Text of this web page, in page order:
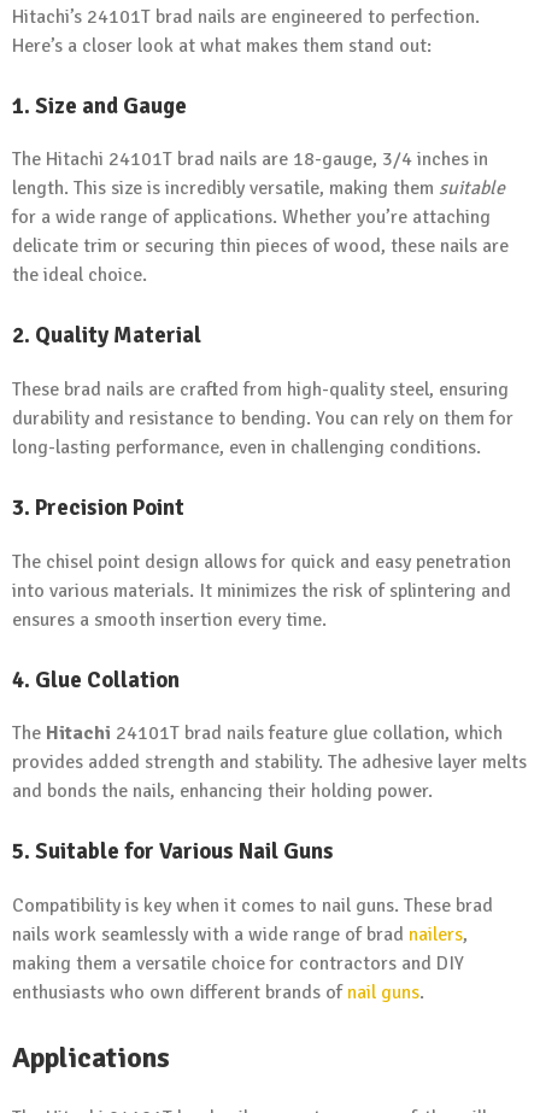
Hitachi’s 24101T brad nails are engineered to perfection.
Here’s a closer look at what makes them stand out:
1. Size and Gauge
The Hitachi 24101T brad nails are 18-gauge, 3/4 inches in
length. This size is incredibly versatile, making them suitable
for a wide range of applications. Whether you’re attaching
delicate trim or securing thin pieces of wood, these nails are
the ideal choice.
2. Quality Material
These brad nails are crafted from high-quality steel, ensuring
durability and resistance to bending. You can rely on them for
long-lasting performance, even in challenging conditions.
3. Precision Point
The chisel point design allows for quick and easy penetration
into various materials. It minimizes the risk of splintering and
ensures a smooth insertion every time.
4. Glue Collation
The Hitachi 24101T brad nails feature glue collation, which
provides added strength and stability. The adhesive layer melts
and bonds the nails, enhancing their holding power.
5. Suitable for Various Nail Guns
Compatibility is key when it comes to nail guns. These brad
nails work seamlessly with a wide range of brad nailers,
making them a versatile choice for contractors and DIY
enthusiasts who own different brands of nail guns.
Applications